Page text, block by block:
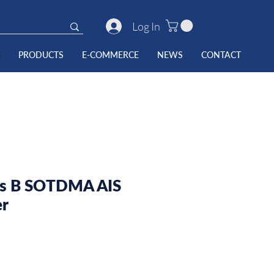
Log In
PRODUCTS E-COMMERCE NEWS CONTACT
B SOTDMA AIS